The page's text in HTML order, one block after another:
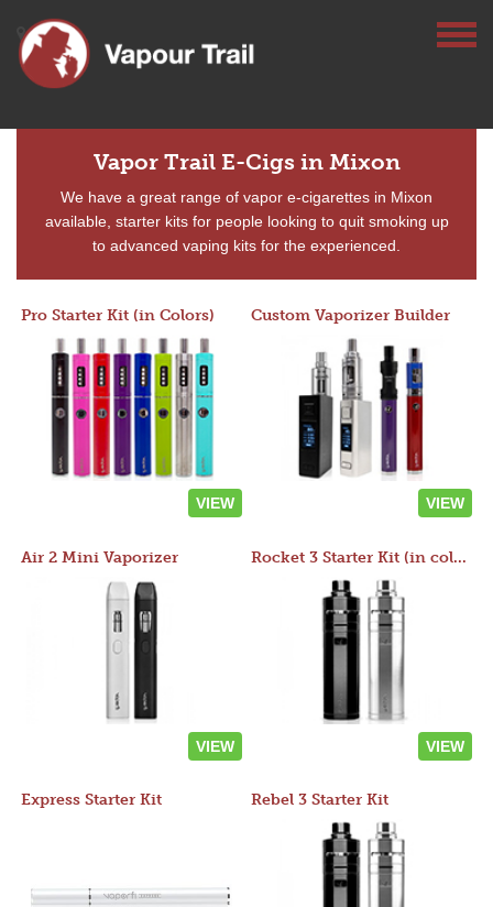
Vapor Trail E-Cigs in Mixon
We have a great range of vapor e-cigarettes in Mixon
available, starter kits for people looking to quit smoking up
to advanced vaping kits for the experienced.
Pro Starter Kit (in Colors)
VIEW
Custom Vaporizer Builder
VIEW
Air 2 Mini Vaporizer
VIEW
Rocket 3 Starter Kit (in colors)
VIEW
Express Starter Kit Rebel 3 Starter Kit